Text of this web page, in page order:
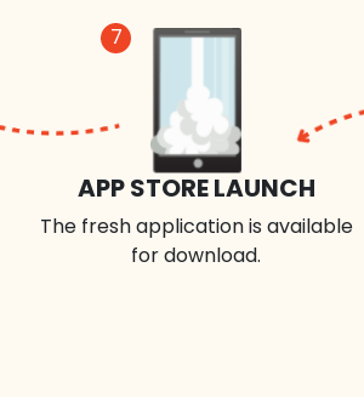
7
APP STORE LAUNCH
The fresh application is available
for download.